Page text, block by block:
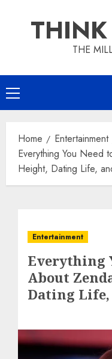
THINK
THE
Primary
Menu
Home
Entertainment
Everything You Need
Height, Dating Life,
Entertainment
Everything
About
Dating Life,